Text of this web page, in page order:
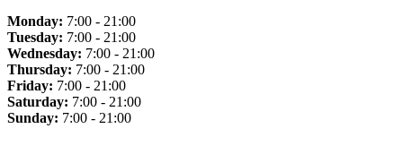
Monday: 7:00 - 21:00
Tuesday: 7:00 - 21:00
Wednesday: 7:00 - 21:00
Thursday: 7:00 - 21:00
Friday: 7:00 - 21:00
Saturday: 7:00 - 21:00
Sunday: 7:00 - 21:00